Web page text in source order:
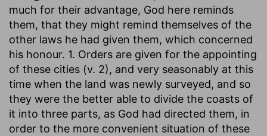
much for their advantage, God here reminds
them, that they might remind themselves of the
other laws he had given them, which concerned
his honour. 1. Orders are given for the appointing
of these cities (v. 2), and very seasonably at this
time when the land was newly surveyed, and so
they were the better able to divide the coasts of
it into three parts, as God had directed them, in
order to the more convenient situation of these